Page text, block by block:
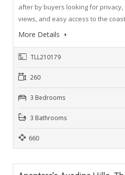
after by buyers looking for privacy,
views, and easy access to the
More Details
TLL210179
260
3 Bedrooms
3 Bathrooms
660